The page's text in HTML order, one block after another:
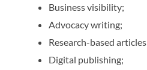
Business visibility;
Advocacy writing;
Research-based
Digital publishing;